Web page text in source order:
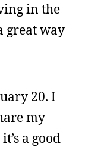
in the
great way
20. I
my
a good